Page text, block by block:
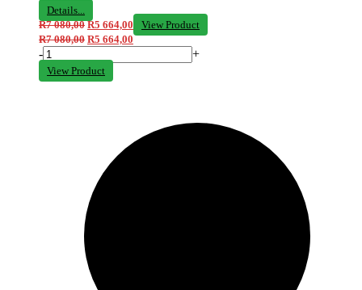
Details...
R7 080,00 R5 664,00
View Product
R7 080,00 R5 664,00
- +
View Product